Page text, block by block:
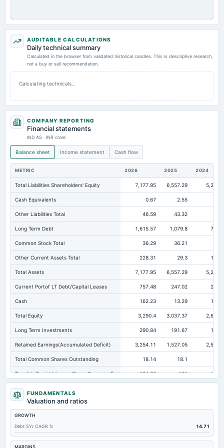
AUDITABLE CALCULATIONS
Daily technical summary
Calculated in the browser from validated historical candles. This is descriptive research,
not a buy or sell recommendation.
Calculating technicals…
COMPANY REPORTING
Financial statements
IND AS · INR crore
Balance sheet Income statement Cash flow
METRIC 2026 2025 2024
Total Liabilities Shareholders' Equity 7,177.95 6,557.29
Cash Equivalents 0.67 2.55
Other Liabilities Total 46.59 43.32
Long Term Debt 1,615.57 1,079.8
Common Stock Total 36.29 36.21
Other Current Assets Total 228.31 29.3
Total Assets 7,177.95 6,557.29
Current Portof LT Debt/Capital Leases 757.48 247.02
Cash 162.23 13.29
Total Equity 3,290.4 3,037.37
Long Term Investments 290.84 191.67
Retained Earnings(Accumulated Deficit) 3,254.11 1,527.05
Total Common Shares Outstanding 18.14 18.1
Tangible Book Valueper Share Common Eq 174.76 161
Goodwill Net
Total Liabilities
Total Debt
Short Term Investments 10.93 8.87
Cashand Short Term Investments
FUNDAMENTALS
Valuation and ratios
GROWTH
Debt 5Yr CAGR %
14.71
MARGINS